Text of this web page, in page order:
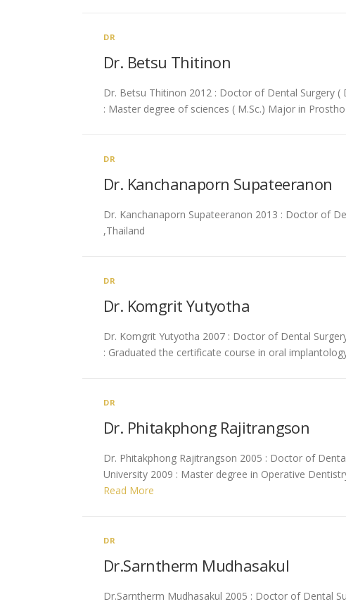
DR
Dr. Betsu Thitinon
Dr. Betsu Thitinon 2012 : Doctor of Dental Surgery
: Master degree of sciences ( M.Sc.) Major in
DR
Dr. Kanchanaporn Supateeranon
Dr. Kanchanaporn Supateeranon 2013 : Doctor of
,Thailand
DR
Dr. Komgrit Yutyotha
Dr. Komgrit Yutyotha 2007 : Doctor of Dental
: Graduated the certificate course in oral
DR
Dr. Phitakphong Rajitrangson
Dr. Phitakphong Rajitrangson 2005 : Doctor of
University 2009 : Master degree in Operative
Read More
DR
Dr.Sarntherm Mudhasakul
Dr.Sarntherm Mudhasakul 2005 : Doctor of Dental